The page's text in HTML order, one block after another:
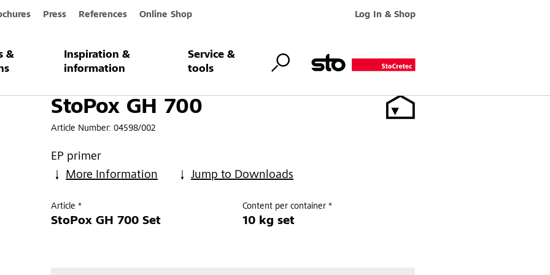
Press References Online Shop Log In & Shop
&
Inspiration &
information
Service &
tools
StoPox GH 700
Article Number: 04598/002
EP primer
More Information
Jump to Downloads
Article *
StoPox GH 700 Set
Content per container *
10 kg set